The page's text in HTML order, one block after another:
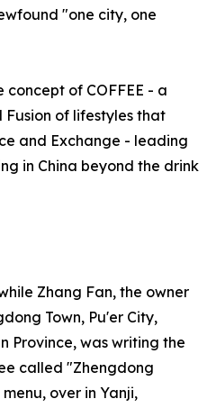
"one city, one
concept of COFFEE - a
of lifestyles that
and Exchange - leading
in China beyond the drink
Zhang Fan, the owner
Town, Pu'er City,
Province, was writing the
called "Zhengdong
over in Yanji,